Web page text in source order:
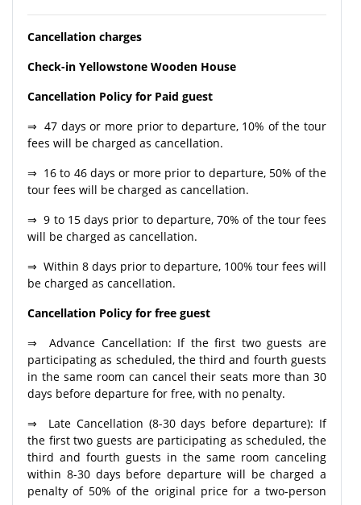
Cancellation charges
Check-in Yellowstone Wooden House
Cancellation Policy for Paid guest
⇒ 47 days or more prior to departure, 10% of the tour
fees will be charged as cancellation.
⇒ 16 to 46 days or more prior to departure, 50% of the
tour fees will be charged as cancellation.
⇒ 9 to 15 days prior to departure, 70% of the tour fees
will be charged as cancellation.
⇒ Within 8 days prior to departure, 100% tour fees will
be charged as cancellation.
Cancellation Policy for free guest
⇒ Advance Cancellation: If the first two guests are
participating as scheduled, the third and fourth guests
in the same room can cancel their seats more than 30
days before departure for free, with no penalty.
⇒ Late Cancellation (8-30 days before departure): If
the first two guests are participating as scheduled, the
third and fourth guests in the same room canceling
within 8-30 days before departure will be charged a
penalty of 50% of the original price for a two-person